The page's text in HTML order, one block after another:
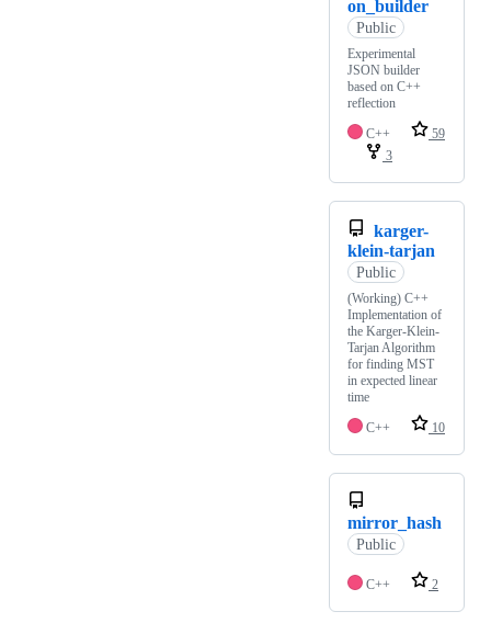
on_builder
Public
Experimental
JSON builder
based on C++
reflection
C++
59
3
karger-
klein-tarjan
Public
(Working) C++
Implementation of
the Karger-Klein-
Tarjan Algorithm
for finding MST
in expected linear
time
C++
10
mirror_hash
Public
C++ 2